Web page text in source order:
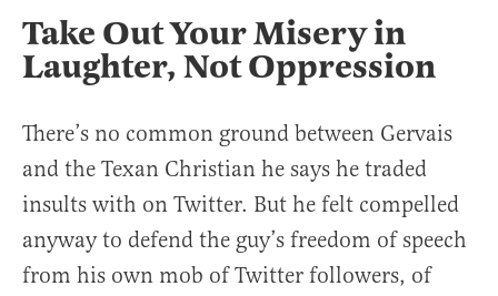
Take Out Your Misery in
Laughter, Not Oppression
There’s no common ground between Gervais
and the Texan Christian he says he traded
insults with on Twitter. But he felt compelled
anyway to defend the guy’s freedom of speech
from his own mob of Twitter followers, of